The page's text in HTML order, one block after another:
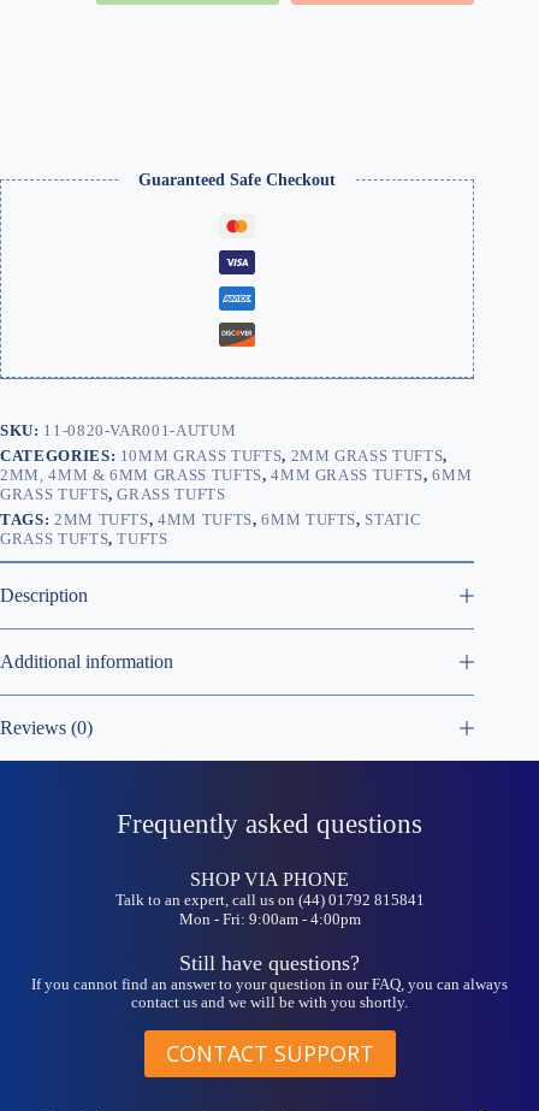
Guaranteed Safe Checkout
SKU: 11-0820-VAR001-AUTUM
CATEGORIES: 10MM GRASS TUFTS, 2MM GRASS TUFTS,
2MM, 4MM & 6MM GRASS TUFTS,4MM GRASS TUFTS,6MM
GRASS TUFTS,GRASS TUFTS
TAGS: 2MM TUFTS,4MM TUFTS,6MM TUFTS, STATIC
GRASS TUFTS,TUFTS
Description
Additional information
Reviews (0)
Frequently asked questions
SHOP VIA PHONE
Talk to an expert, call us on (44) 01792 815841
Mon - Fri: 9:00am - 4:00pm
Still have questions?
If you cannot find an answer to your question in our FAQ, you can always
contact us and we will be with you shortly.
CONTACT SUPPORT